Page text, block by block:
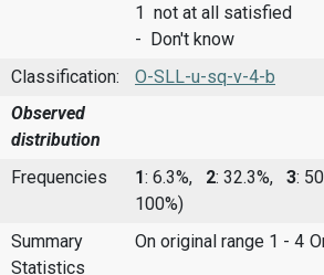
1 not at all satisfied
- Don't know
Classification:
O-SLL-u-sq-v-4-b
Observed
distribution
Frequencies
1: 6.3%, 2: 32.3%, 3:
100%)
Summary
Statistics
On original range 1 - 4